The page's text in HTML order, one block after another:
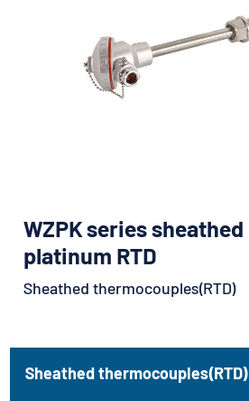
WZPK series sheathed
platinum RTD
Sheathed thermocouples(RTD)
Sheathed thermocouples(RTD)